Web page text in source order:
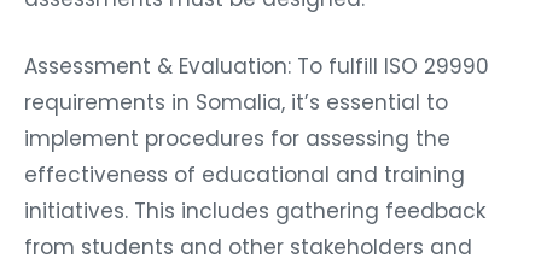
Assessment & Evaluation: To fulfill ISO 29990
requirements in Somalia, it’s essential to
implement procedures for assessing the
effectiveness of educational and training
initiatives. This includes gathering feedback
from students and other stakeholders and